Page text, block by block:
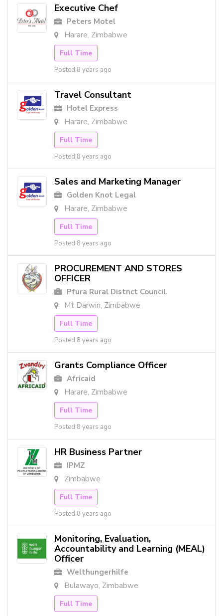
Executive Chef
Peters Motel
Harare, Zimbabwe
Full Time
Posted 8 years ago
Travel Consultant
Hotel Express
Harare, Zimbabwe
Full Time
Posted 8 years ago
Sales and Marketing Manager
Golden Knot Legal
Harare, Zimbabwe
Full Time
Posted 8 years ago
PROCUREMENT AND STORES
OFFICER
Pfura Rural Distnct Council.
Mt Darwin, Zimbabwe
Full Time
Posted 8 years ago
Grants Compliance Officer
Africaid
Harare, Zimbabwe
Full Time
Posted 8 years ago
HR Business Partner
IPMZ
Zimbabwe
Full Time
Posted 8 years ago
Monitoring, Evaluation,
Accountability and Learning (MEAL)
Officer
Welthungerhilfe
Bulawayo, Zimbabwe
Full Time